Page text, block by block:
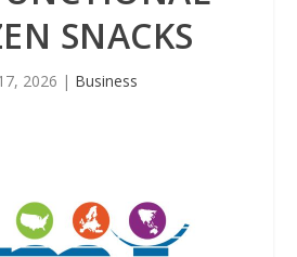
SNACKS
2026 | Business